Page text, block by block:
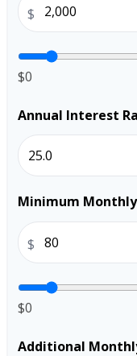
$
$0
Annual Interest
Minimum
$
$0
Additional